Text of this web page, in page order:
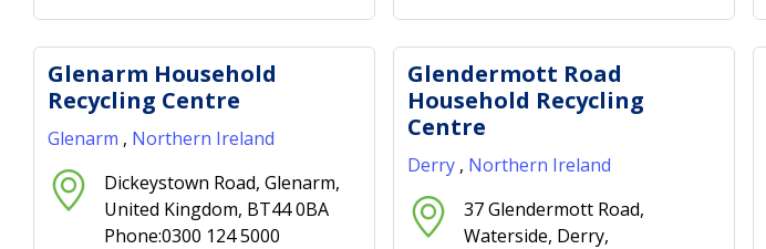
Glenarm Household
Recycling Centre
Glenarm , Northern Ireland
Dickeystown Road, Glenarm,
United Kingdom, BT44 0BA
Phone:0300 124 5000
Glendermott Road
Household Recycling
Centre
Derry , Northern Ireland
37 Glendermott Road,
Waterside, Derry,